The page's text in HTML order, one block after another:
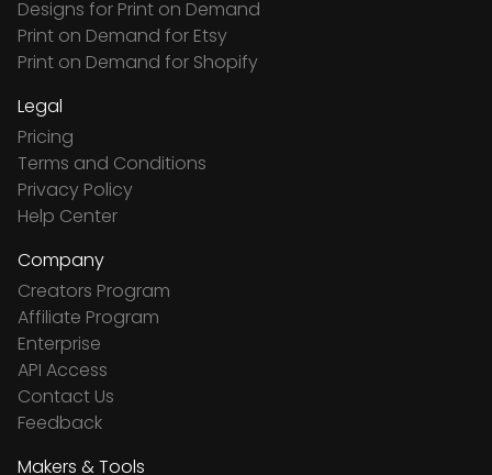
Designs for Print on Demand
Print on Demand for Etsy
Print on Demand for Shopify
Legal
Pricing
Terms and Conditions
Privacy Policy
Help Center
Company
Creators Program
Affiliate Program
Enterprise
API Access
Contact Us
Feedback
Makers & Tools